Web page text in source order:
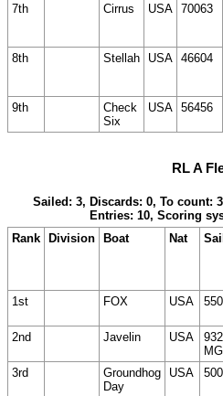
7th Cirrus USA 70063
8th Stellah USA 46604
9th
Check
Six
USA 56456
RL A
Sailed: 3, Discards: 0, To count:
Entries: 10, Scoring
Rank
Division Boat Nat
1st FOX USA
2nd Javelin USA
MG
3rd
Groundhog
Day
USA